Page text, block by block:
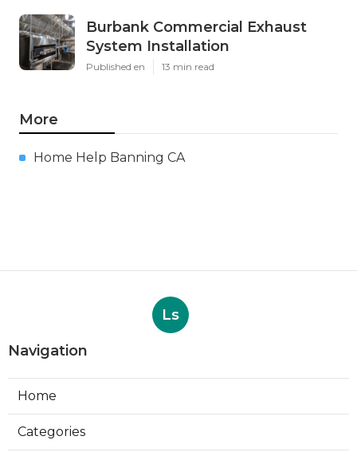
Burbank Commercial Exhaust
System Installation
Published en 13 min read
More
Home Help Banning CA
Ls
Navigation
Home
Categories